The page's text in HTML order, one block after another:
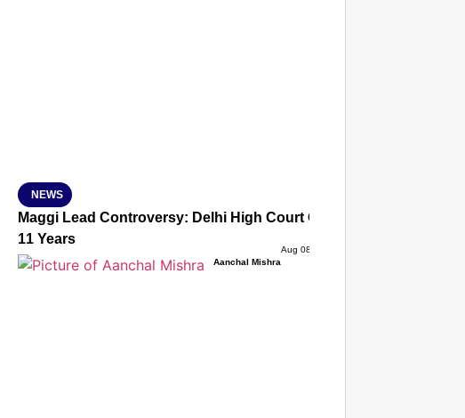
NEWS
Maggi Lead Controversy: Delhi High Court Quashes Criminal
11 Years
Aanchal Mishra
Aug 08, 2026